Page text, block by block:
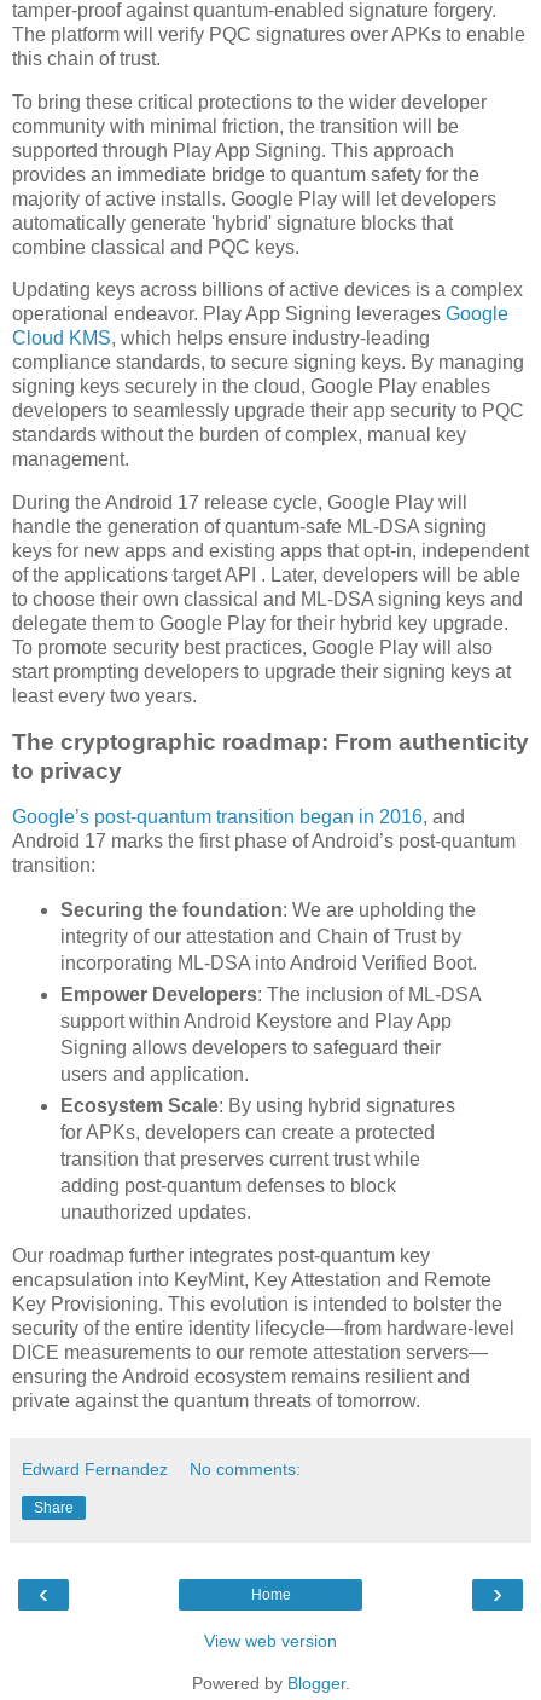
tamper-proof against quantum-enabled signature forgery.
The platform will verify PQC signatures over APKs to enable
this chain of trust.
To bring these critical protections to the wider developer
community with minimal friction, the transition will be
supported through Play App Signing. This approach
provides an immediate bridge to quantum safety for the
majority of active installs. Google Play will let developers
automatically generate 'hybrid' signature blocks that
combine classical and PQC keys.
Updating keys across billions of active devices is a complex
operational endeavor. Play App Signing leverages Google
Cloud KMS, which helps ensure industry-leading
compliance standards, to secure signing keys. By managing
signing keys securely in the cloud, Google Play enables
developers to seamlessly upgrade their app security to PQC
standards without the burden of complex, manual key
management.
During the Android 17 release cycle, Google Play will
handle the generation of quantum-safe ML-DSA signing
keys for new apps and existing apps that opt-in, independent
of the applications target API . Later, developers will be able
to choose their own classical and ML-DSA signing keys and
delegate them to Google Play for their hybrid key upgrade.
To promote security best practices, Google Play will also
start prompting developers to upgrade their signing keys at
least every two years.
The cryptographic roadmap: From authenticity
to privacy
Google’s post-quantum transition began in 2016, and
Android 17 marks the first phase of Android’s post-quantum
transition:
Securing the foundation: We are upholding the
integrity of our attestation and Chain of Trust by
incorporating ML-DSA into Android Verified Boot.
Empower Developers: The inclusion of ML-DSA
support within Android Keystore and Play App
Signing allows developers to safeguard their
users and application.
Ecosystem Scale: By using hybrid signatures
for APKs, developers can create a protected
transition that preserves current trust while
adding post-quantum defenses to block
unauthorized updates.
Our roadmap further integrates post-quantum key
encapsulation into KeyMint, Key Attestation and Remote
Key Provisioning. This evolution is intended to bolster the
security of the entire identity lifecycle—from hardware-level
DICE measurements to our remote attestation servers—
ensuring the Android ecosystem remains resilient and
private against the quantum threats of tomorrow.
Edward Fernandez No comments:
Share
‹ ›
Home
View web version
Powered by Blogger.